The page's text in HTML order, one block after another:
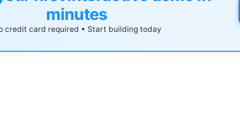
minutes
credit card required • Start building today